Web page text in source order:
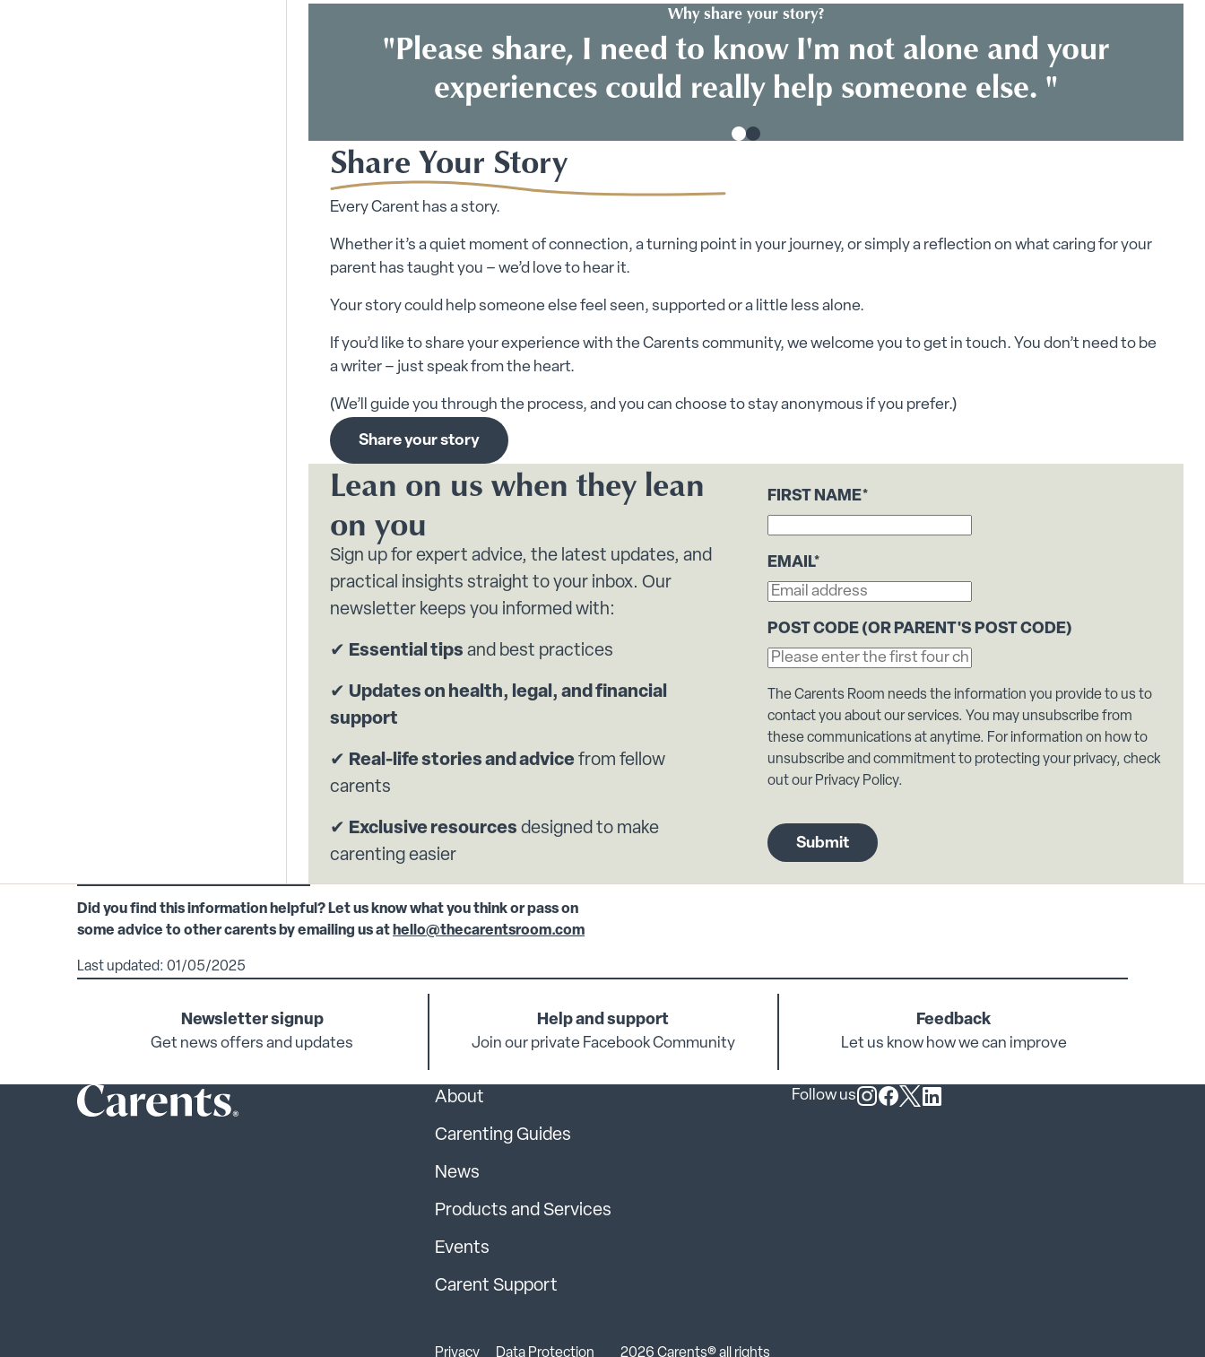
Why share your story?
"Please share, I need to know I'm not alone and your
experiences could really help someone else. "
Share Your Story
Every Carent has a story.
Whether it’s a quiet moment of connection, a turning point in your journey, or simply a reflection on what caring for your
parent has taught you – we’d love to hear it.
Your story could help someone else feel seen, supported or a little less alone.
If you’d like to share your experience with the Carents community, we welcome you to get in touch. You don’t need to be
a writer – just speak from the heart.
(We’ll guide you through the process, and you can choose to stay anonymous if you prefer.)
Share your story
Lean on us when they lean
on you
Sign up for expert advice, the latest updates, and
practical insights straight to your inbox. Our
newsletter keeps you informed with:
✔ Essential tips and best practices
✔ Updates on health, legal, and financial
support
✔ Real-life stories and advice from fellow
carents
✔ Exclusive resources designed to make
carenting easier
FIRST NAME*
EMAIL*
POST CODE (OR PARENT'S POST CODE)
The Carents Room needs the information you provide to us to
contact you about our services. You may unsubscribe from
these communications at anytime. For information on how to
unsubscribe and commitment to protecting your privacy, check
out our Privacy Policy.
Did you find this information helpful? Let us know what you think or pass on
some advice to other carents by emailing us at hello@thecarentsroom.com
Last updated: 01/05/2025
Newsletter signup
Get news offers and updates
Help and support
Join our private Facebook Community
Feedback
Let us know how we can improve
About
Carenting Guides
News
Products and Services
Events
Carent Support
Privacy Data Protection 2026 Carents® all rights
Follow us